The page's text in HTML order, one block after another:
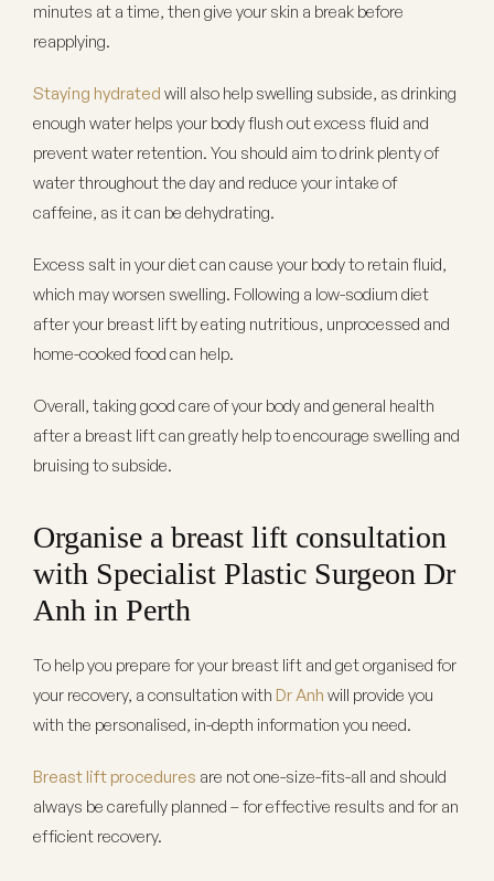
minutes at a time, then give your skin a break before
reapplying.
Staying hydrated will also help swelling subside, as drinking
enough water helps your body flush out excess fluid and
prevent water retention. You should aim to drink plenty of
water throughout the day and reduce your intake of
caffeine, as it can be dehydrating.
Excess salt in your diet can cause your body to retain fluid,
which may worsen swelling. Following a low-sodium diet
after your breast lift by eating nutritious, unprocessed and
home-cooked food can help.
Overall, taking good care of your body and general health
after a breast lift can greatly help to encourage swelling and
bruising to subside.
Organise a breast lift consultation
with Specialist Plastic Surgeon Dr
Anh in Perth
To help you prepare for your breast lift and get organised for
your recovery, a consultation with Dr Anh will provide you
with the personalised, in-depth information you need.
Breast lift procedures are not one-size-fits-all and should
always be carefully planned – for effective results and for an
efficient recovery.